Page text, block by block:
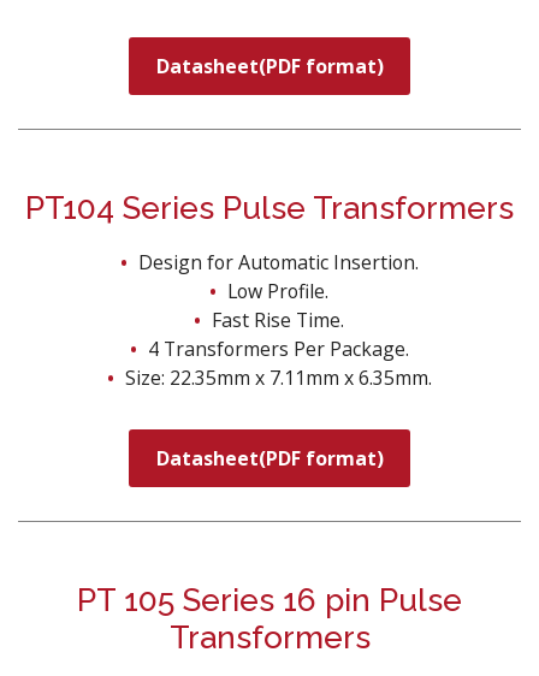
Datasheet(PDF format)
PT104 Series Pulse Transformers
Design for Automatic Insertion.
Low Profile.
Fast Rise Time.
4 Transformers Per Package.
Size: 22.35mm x 7.11mm x 6.35mm.
Datasheet(PDF format)
PT 105 Series 16 pin Pulse
Transformers